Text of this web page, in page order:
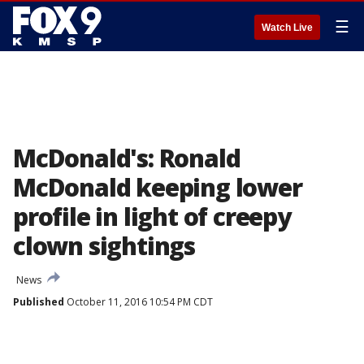
Watch Live ☰
McDonald's: Ronald
McDonald keeping lower
profile in light of creepy
clown sightings
News
Published October 11, 2016 10:54 PM CDT